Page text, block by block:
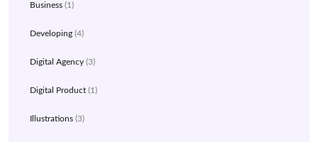
Business (1)
Developing (4)
Digital Agency (3)
Digital Product (1)
Illustrations (3)